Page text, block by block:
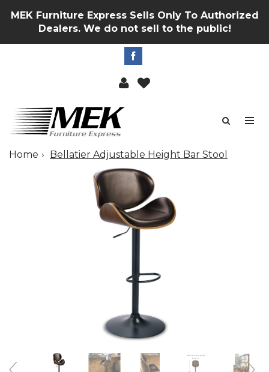
MEK Furniture Express Sells Only To Authorized
Dealers. We do not sell to the public!
Home Bellatier Adjustable Height Bar Stool